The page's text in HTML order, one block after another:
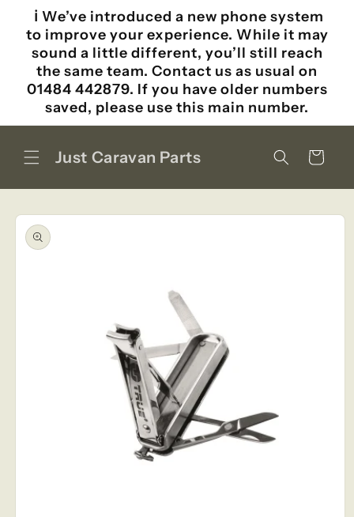
Skip to
content
ℹ️ We’ve introduced a new phone system
to improve your experience. While it may
sound a little different, you’ll still reach
the same team. Contact us as usual on
01484 442879. If you have older numbers
saved, please use this main number.
Just Caravan Parts Cart
Skip to
product
information